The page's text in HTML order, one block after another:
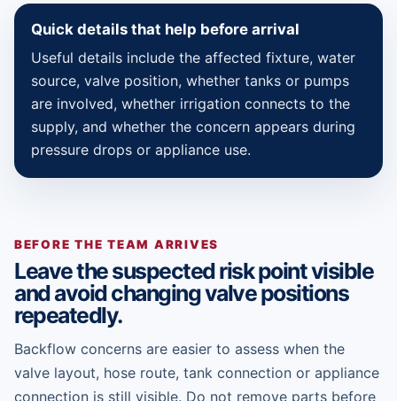
Quick details that help before arrival
Useful details include the affected fixture, water
source, valve position, whether tanks or pumps
are involved, whether irrigation connects to the
supply, and whether the concern appears during
pressure drops or appliance use.
BEFORE THE TEAM ARRIVES
Leave the suspected risk point visible
and avoid changing valve positions
repeatedly.
Backflow concerns are easier to assess when the
valve layout, hose route, tank connection or appliance
connection is still visible. Do not remove parts before